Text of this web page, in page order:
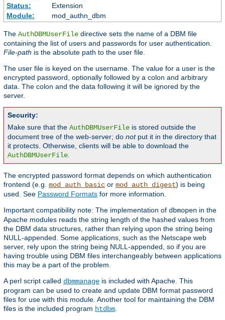
Status:
Extension
Module:
mod_authn_dbm
The AuthDBMUserFile directive sets the name of a DBM file
containing the list of users and passwords for user authentication.
File-path is the absolute path to the user file.
The user file is keyed on the username. The value for a user is the
encrypted password, optionally followed by a colon and arbitrary
data. The colon and the data following it will be ignored by the
server.
Security:
Make sure that the AuthDBMUserFile is stored outside the
document tree of the web-server; do notput it in the directory that
it protects. Otherwise, clients will be able to download the
AuthDBMUserFile
The encrypted password format depends on which authentication
frontend (e.g. mod_auth_basic or mod_auth_digest) is being
used. See Password Formats for more information.
Important compatibility note: The implementation of dbmopen in the
Apache modules reads the string length of the hashed values from
the DBM data structures, rather than relying upon the string being
NULL-appended. Some applications, such as the Netscape web
server, rely upon the string being NULL-appended, so if you are
having trouble using DBM files interchangeably between applications
this may be a part of the problem.
A perl script called dbmmanage is included with Apache. This
program can be used to create and update DBM format password
files for use with this module. Another tool for maintaining the DBM
files is the included program htdbm